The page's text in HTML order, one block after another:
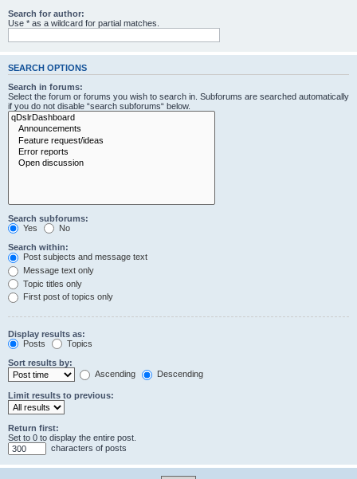
Search for author:
Use * as a wildcard for partial matches.
SEARCH OPTIONS
Search in forums:
Select the forum or forums you wish to search in. Subforums are searched automatically
if you do not disable “search subforums“ below.
Search subforums:
Yes
No
Search within:
Post subjects and message text
Message text only
Topic titles only
First post of topics only
Display results as:
Posts
Topics
Sort results by:
Ascending
Descending
Limit results to previous:
Return first:
Set to 0 to display the entire post.
characters of posts